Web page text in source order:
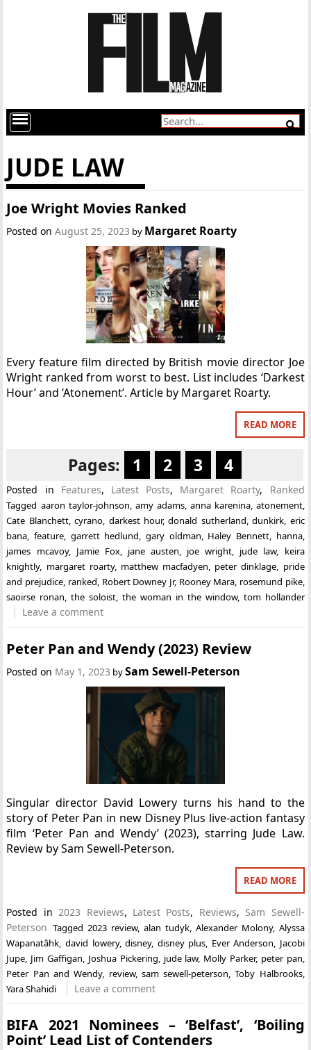
JUDE LAW
Joe Wright Movies Ranked
Posted onAugust 25, 2023 by Margaret Roarty
Every feature film directed by British movie director Joe
Wright ranked from worst to best. List includes ‘Darkest
Hour’ and ‘Atonement’. Article by Margaret Roarty.
READ MORE
Pages: 1 2 3 4
Posted in Features, Latest Posts, Margaret Roarty, Ranked
Tagged aaron taylor-johnson, amy adams, anna karenina, atonement,
Cate Blanchett,cyrano, darkest hour,donald sutherland,dunkirk, eric
bana,feature, garrett hedlund,gary oldman, Haley Bennett, hanna,
james mcavoy, Jamie Fox, jane austen, joe wright, jude law, keira
knightly, margaret roarty, matthew macfadyen, peter dinklage, pride
and prejudice, ranked, Robert Downey Jr, Rooney Mara, rosemund pike,
saoirse ronan,the soloist,the woman in the window, tom hollander
Leave a comment
Peter Pan and Wendy (2023) Review
Posted on May 1, 2023 bySam Sewell-Peterson
Singular director David Lowery turns his hand to the
story of Peter Pan in new Disney Plus live-action fantasy
film ‘Peter Pan and Wendy’ (2023), starring Jude Law.
Review by Sam Sewell-Peterson.
READ MORE
Posted in 2023 Reviews, Latest Posts, Reviews, Sam Sewell-
Peterson Tagged 2023 review, alan tudyk, Alexander Molony, Alyssa
Wapanatâhk david lowery,disney, disney plus Ever Anderson
Jacobi
Jupe Jim Gaffigan Joshua Pickering jude law, Molly Parker, peter pan
Peter Pan and Wendy, review, sam sewell-peterson ,Toby Halbrooks,
Yara Shahidi
Leave a comment
BIFA 2021 Nominees – ‘Belfast’, ‘Boiling
Point’ Lead List of Contenders